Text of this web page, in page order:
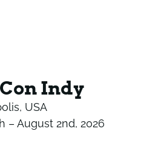
Indy
USA
– August 2nd, 2026